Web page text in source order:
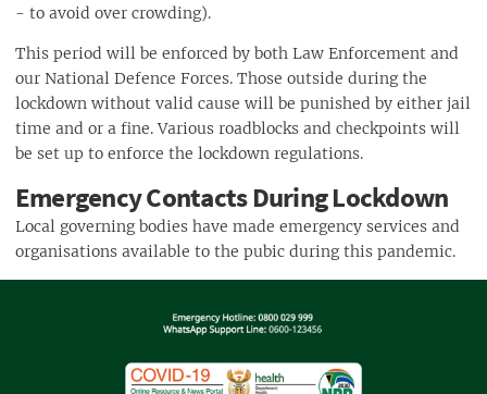
- to avoid over crowding).
This period will be enforced by both Law Enforcement and
our National Defence Forces. Those outside during the
lockdown without valid cause will be punished by either jail
time and or a fine. Various roadblocks and checkpoints will
be set up to enforce the lockdown regulations.
Emergency Contacts During Lockdown
Local governing bodies have made emergency services and
organisations available to the pubic during this pandemic.